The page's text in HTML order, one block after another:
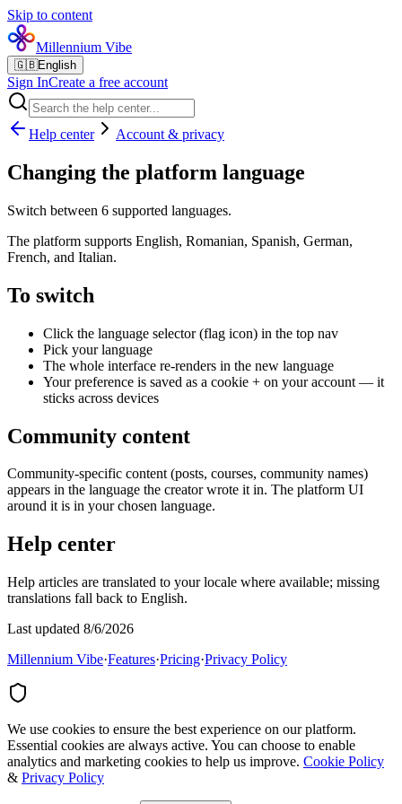
Skip to content
Millennium Vibe
🇬🇧English
Sign InCreate a free account
Help center Account & privacy
Changing the platform language
Switch between 6 supported languages.
The platform supports English, Romanian, Spanish, German,
French, and Italian.
To switch
Click the language selector (flag icon) in the top nav
Pick your language
The whole interface re-renders in the new language
Your preference is saved as a cookie + on your account — it
sticks across devices
Community content
Community-specific content (posts, courses, community names)
appears in the language the creator wrote it in. The platform UI
around it is in your chosen language.
Help center
Help articles are translated to your locale where available; missing
translations fall back to English.
Last updated 8/6/2026
Millennium Vibe·Features·Pricing·Privacy Policy
We use cookies to ensure the best experience on our platform.
Essential cookies are always active. You can choose to enable
analytics and marketing cookies to help us improve. Cookie Policy
& Privacy Policy